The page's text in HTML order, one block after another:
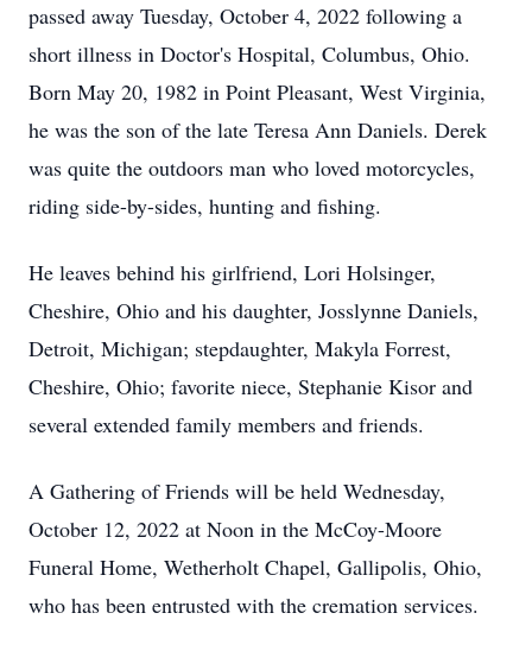
passed away Tuesday, October 4, 2022 following a
short illness in Doctor's Hospital, Columbus, Ohio.
Born May 20, 1982 in Point Pleasant, West Virginia,
he was the son of the late Teresa Ann Daniels. Derek
was quite the outdoors man who loved motorcycles,
riding side-by-sides, hunting and fishing.
He leaves behind his girlfriend, Lori Holsinger,
Cheshire, Ohio and his daughter, Josslynne Daniels,
Detroit, Michigan; stepdaughter, Makyla Forrest,
Cheshire, Ohio; favorite niece, Stephanie Kisor and
several extended family members and friends.
A Gathering of Friends will be held Wednesday,
October 12, 2022 at Noon in the McCoy-Moore
Funeral Home, Wetherholt Chapel, Gallipolis, Ohio,
who has been entrusted with the cremation services.